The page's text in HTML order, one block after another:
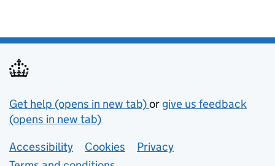
Support links
Get help (opens in new tab)or give us feedback
(opens in new tab)
Lower footer links
Accessibility Cookies
Privacy